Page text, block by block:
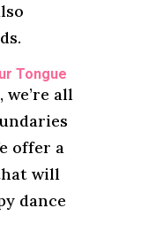
Tongue
we’re all
offer a
will
dance